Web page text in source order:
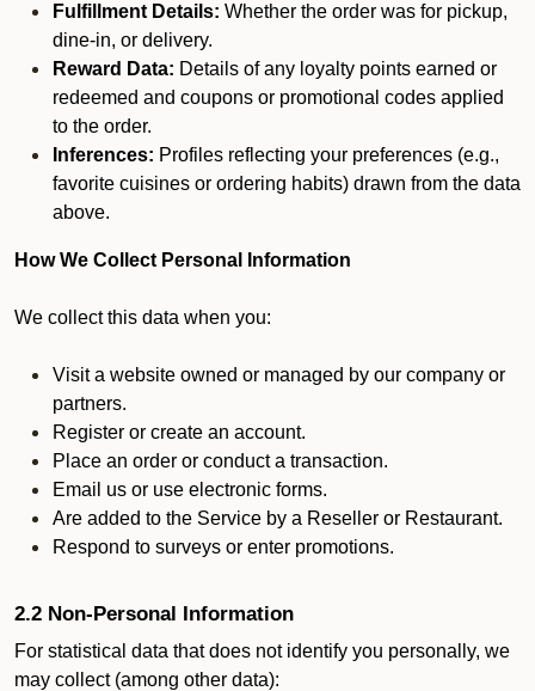
Fulfillment Details: Whether the order was for pickup,
dine-in, or delivery.
Reward Data: Details of any loyalty points earned or
redeemed and coupons or promotional codes applied
to the order.
Inferences: Profiles reflecting your preferences (e.g.,
favorite cuisines or ordering habits) drawn from the data
above.
How We Collect Personal Information
We collect this data when you:
Visit a website owned or managed by our company or
partners.
Register or create an account.
Place an order or conduct a transaction.
Email us or use electronic forms.
Are added to the Service by a Reseller or Restaurant.
Respond to surveys or enter promotions.
2.2 Non-Personal Information
For statistical data that does not identify you personally, we
may collect (among other data):